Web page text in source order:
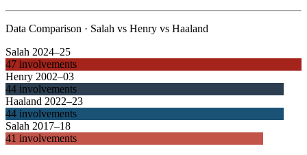
Data Comparison · Salah vs Henry vs Haaland
Salah 2024–25
47 involvements
Henry 2002–03
44 involvements
Haaland 2022–23
44 involvements
Salah 2017–18
41 involvements